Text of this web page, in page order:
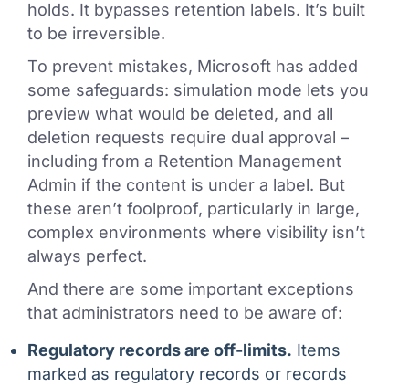
holds. It bypasses retention labels. It’s built
to be irreversible.
To prevent mistakes, Microsoft has added
some safeguards: simulation mode lets you
preview what would be deleted, and all
deletion requests require dual approval –
including from a Retention Management
Admin if the content is under a label. But
these aren’t foolproof, particularly in large,
complex environments where visibility isn’t
always perfect.
And there are some important exceptions
that administrators need to be aware of:
Regulatory records are off-limits. Items
marked as regulatory records or records